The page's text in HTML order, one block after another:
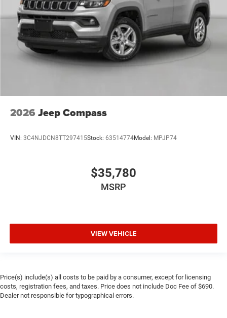
2026 Jeep Compass
VIN: 3C4NJDCN8TT297415Stock: 63514774Model: MPJP74
$35,780
MSRP
VIEW VEHICLE
Price(s) include(s) all costs to be paid by a consumer, except for licensing
costs, registration fees, and taxes. Price does not include Doc Fee of $690.
Dealer not responsible for typographical errors.